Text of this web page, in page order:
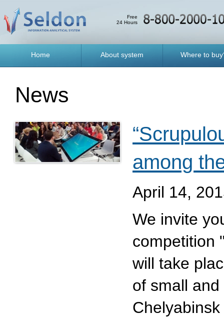
Free
24 Hours
Home About system Where to
News
among
April 14,
We invite
competition
will take
of small